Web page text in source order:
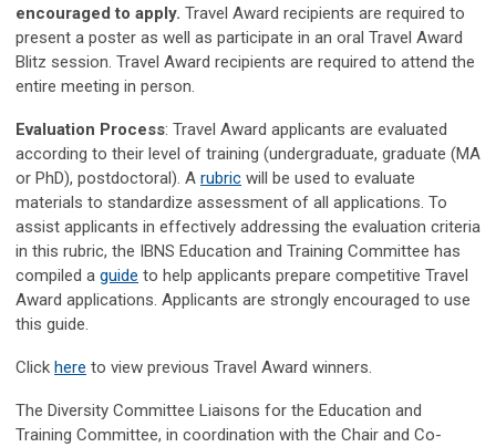
encouraged to apply. Travel Award recipients are required to
present a poster as well as participate in an oral Travel Award
Blitz session. Travel Award recipients are required to attend the
entire meeting in person.
Evaluation Process: Travel Award applicants are evaluated
according to their level of training (undergraduate, graduate (MA
or PhD), postdoctoral). A rubric will be used to evaluate
materials to standardize assessment of all applications. To
assist applicants in effectively addressing the evaluation criteria
in this rubric, the IBNS Education and Training Committee has
compiled a guide to help applicants prepare competitive Travel
Award applications. Applicants are strongly encouraged to use
this guide.
Click here to view previous Travel Award winners.
The Diversity Committee Liaisons for the Education and
Training Committee, in coordination with the Chair and Co-